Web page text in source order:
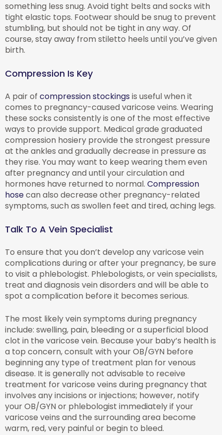
something less snug. Avoid tight belts and socks with
tight elastic tops. Footwear should be snug to prevent
stumbling, but should not be tight in any way. Of
course, stay away from stiletto heels until you’ve given
birth.
Compression Is Key
A pair of compression stockings is useful when it
comes to pregnancy-caused varicose veins. Wearing
these socks consistently is one of the most effective
ways to provide support. Medical grade graduated
compression hosiery provide the strongest pressure
at the ankles and gradually decrease in pressure as
they rise. You may want to keep wearing them even
after pregnancy and until your circulation and
hormones have returned to normal. Compression
hosecan also decrease other pregnancy-related
symptoms, such as swollen feet and tired, aching legs.
Talk To A Vein Specialist
To ensure that you don’t develop any varicose vein
complications during or after your pregnancy, be sure
to visit a phlebologist. Phlebologists, or vein specialists,
treat and diagnosis vein disorders and will be able to
spot a complication before it becomes serious.
The most likely vein symptoms during pregnancy
include: swelling, pain, bleeding or a superficial blood
clot in the varicose vein. Because your baby’s health is
a top concern, consult with your OB/GYN before
beginning any type of treatment plan for venous
disease. It is generally not advisable to receive
treatment for varicose veins during pregnancy that
involves any incisions or injections; however, notify
your OB/GYN or phlebologist immediately if your
varicose veins and the surrounding area become
warm, red, very painful or begin to bleed.